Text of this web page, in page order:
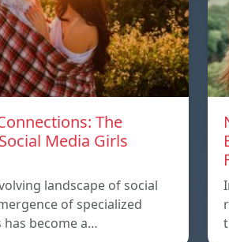
The
Media Girls
landscape of social
of specialized
become a…